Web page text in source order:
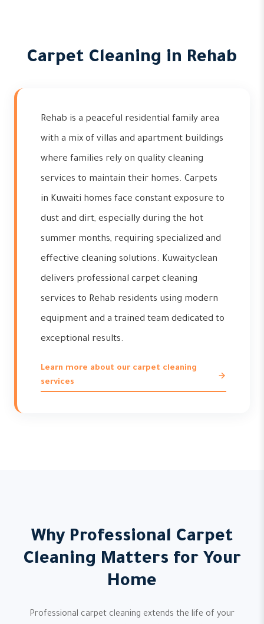
Carpet Cleaning in Rehab
Rehab is a peaceful residential family area
with a mix of villas and apartment buildings
where families rely on quality cleaning
services to maintain their homes. Carpets
in Kuwaiti homes face constant exposure to
dust and dirt, especially during the hot
summer months, requiring specialized and
effective cleaning solutions. Kuwaityclean
delivers professional carpet cleaning
services to Rehab residents using modern
equipment and a trained team dedicated to
exceptional results.
Learn more about our carpet cleaning
services
Why Professional Carpet
Cleaning Matters for Your
Home
Professional carpet cleaning extends the life of your